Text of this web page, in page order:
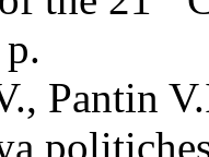
Pantin